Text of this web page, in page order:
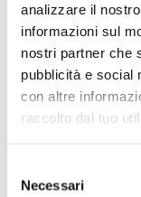
analizzare il
informazioni sul
nostri partner che
pubblicità e social
con altre
raccolto dal tuo
delNecessari